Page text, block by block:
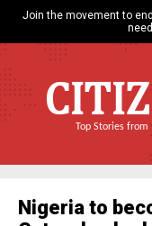
Join the movement to
Top Stories from
Nigeria to